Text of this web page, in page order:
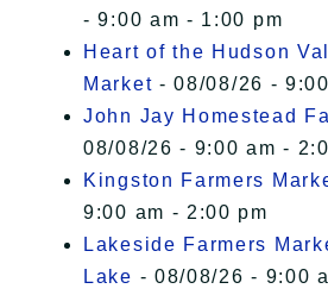
- 9:00 am - 1:00 pm
Heart of the Hudson
Market - 08/08/26 -
John Jay Homestead
08/08/26 - 9:00 am -
Kingston Farmers
9:00 am - 2:00 pm
Lakeside Farmers
Lake - 08/08/26 - 9:00